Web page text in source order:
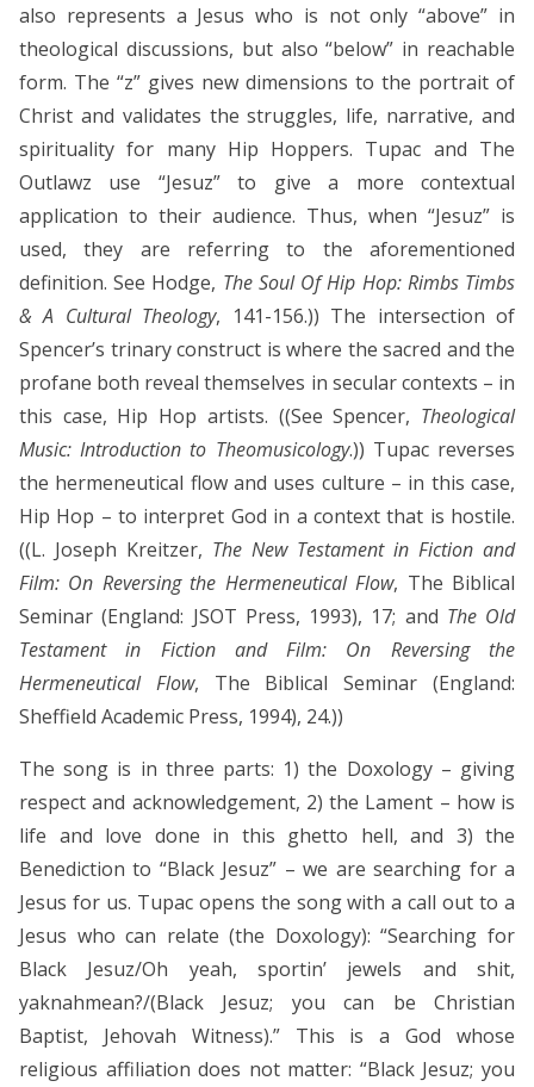
also represents a Jesus who is not only “above” in
theological discussions, but also “below” in reachable
form. The “z” gives new dimensions to the portrait of
Christ and validates the struggles, life, narrative, and
spirituality for many Hip Hoppers. Tupac and The
Outlawz use “Jesuz” to give a more contextual
application to their audience. Thus, when “Jesuz” is
used, they are referring to the aforementioned
definition. See Hodge, The Soul Of Hip Hop: Rimbs Timbs
& A Cultural Theology, 141-156.)) The intersection of
Spencer’s trinary construct is where the sacred and the
profane both reveal themselves in secular contexts – in
this case, Hip Hop artists. ((See Spencer, Theological
Music: Introduction to Theomusicology.)) Tupac reverses
the hermeneutical flow and uses culture – in this case,
Hip Hop – to interpret God in a context that is hostile.
((L. Joseph Kreitzer, The New Testament in Fiction and
Film: On Reversing the Hermeneutical Flow, The Biblical
Seminar (England: JSOT Press, 1993), 17; and The Old
Testament in Fiction and Film: On Reversing the
Hermeneutical Flow, The Biblical Seminar (England:
Sheffield Academic Press, 1994), 24.))
The song is in three parts: 1) the Doxology – giving
respect and acknowledgement, 2) the Lament – how is
life and love done in this ghetto hell, and 3) the
Benediction to “Black Jesuz” – we are searching for a
Jesus for us. Tupac opens the song with a call out to a
Jesus who can relate (the Doxology): “Searching for
Black Jesuz/Oh yeah, sportin’ jewels and shit,
yaknahmean?/(Black Jesuz; you can be Christian
Baptist, Jehovah Witness).” This is a God whose
religious affiliation does not matter: “Black Jesuz; you